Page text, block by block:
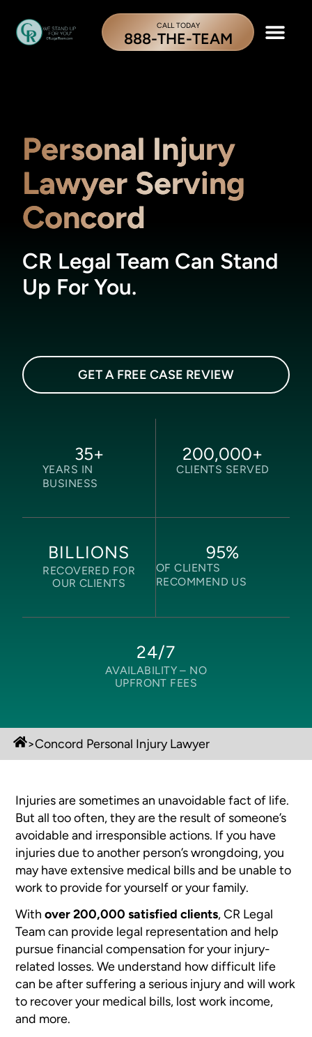
CALL TODAY
888-THE-TEAM
Personal Injury
Lawyer Serving
Concord
CR Legal Team Can Stand
Up For You.
GET A FREE CASE REVIEW
YEARS IN
BUSINESS
35+
CLIENTS SERVED
200,000+
BILLIONS
RECOVERED FOR
OUR CLIENTS
OF CLIENTS
RECOMMEND US
95%
24/7
AVAILABILITY – NO
UPFRONT FEES
>Concord Personal Injury Lawyer
Injuries are sometimes an unavoidable fact of life.
But all too often, they are the result of someone’s
avoidable and irresponsible actions. If you have
injuries due to another person’s wrongdoing, you
may have extensive medical bills and be unable to
work to provide for yourself or your family.
Withover 200,000 satisfied clients, CR Legal
Team can provide legal representation and help
pursue financial compensation for your injury-
related losses. We understand how difficult life
can be after suffering a serious injury and will work
to recover your medical bills, lost work income,
and more.